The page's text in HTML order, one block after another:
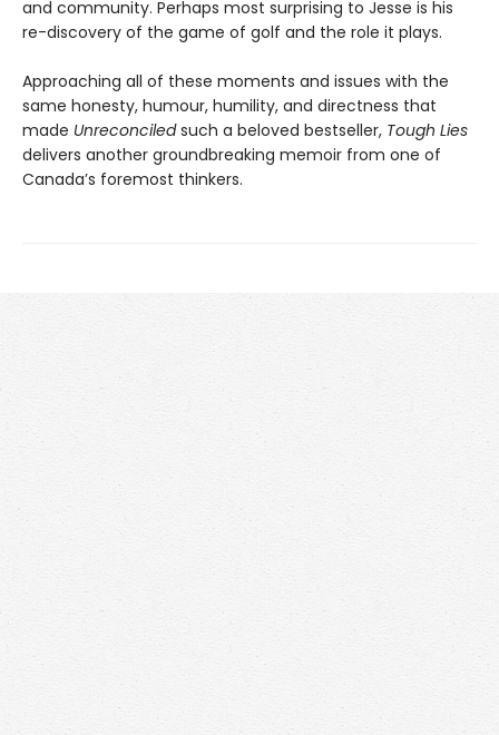
and community. Perhaps most surprising to Jesse is his
re-discovery of the game of golf and the role it plays.
Approaching all of these moments and issues with the
same honesty, humour, humility, and directness that
made Unreconciledsuch a beloved bestseller, Tough Lies
delivers another groundbreaking memoir from one of
Canada’s foremost thinkers.